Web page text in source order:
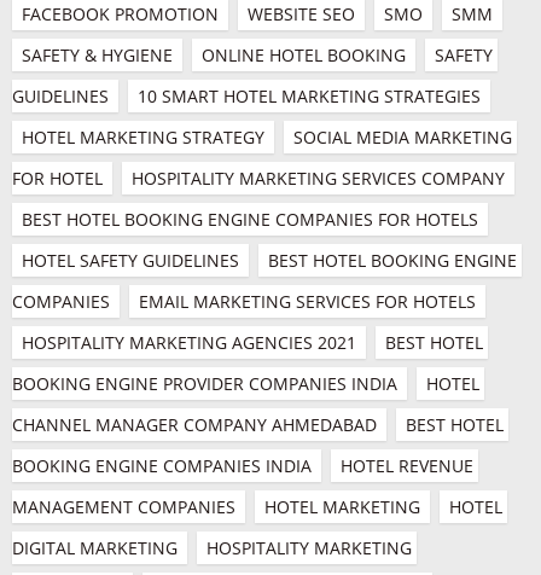
FACEBOOK PROMOTION
WEBSITE SEO SMO
SMM
SAFETY & HYGIENE
ONLINE HOTEL BOOKING
SAFETY
GUIDELINES
10 SMART HOTEL MARKETING STRATEGIES
HOTEL MARKETING STRATEGY
SOCIAL MEDIA MARKETING
FOR HOTEL
HOSPITALITY MARKETING SERVICES COMPANY
BEST HOTEL BOOKING ENGINE COMPANIES FOR HOTELS
HOTEL SAFETY GUIDELINES
BEST HOTEL BOOKING ENGINE
COMPANIES
EMAIL MARKETING SERVICES FOR HOTELS
HOSPITALITY MARKETING AGENCIES 2021
BEST HOTEL
BOOKING ENGINE PROVIDER COMPANIES INDIA
HOTEL
CHANNEL MANAGER COMPANY AHMEDABAD
BEST HOTEL
BOOKING ENGINE COMPANIES INDIA
HOTEL REVENUE
MANAGEMENT COMPANIES
HOTEL MARKETING
HOTEL
DIGITAL MARKETING
HOSPITALITY MARKETING